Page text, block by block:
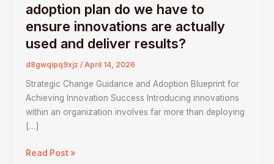
adoption plan do we have to
ensure innovations are actually
used and deliver results?
d8gwqipq9xjz /April 14, 2026
Strategic Change Guidance and Adoption Blueprint for
Achieving Innovation Success Introducing innovations
within an organization involves far more than deploying
[…]
change
management
and
adoption
plan
we
have
to
ensure
are
Read Post »